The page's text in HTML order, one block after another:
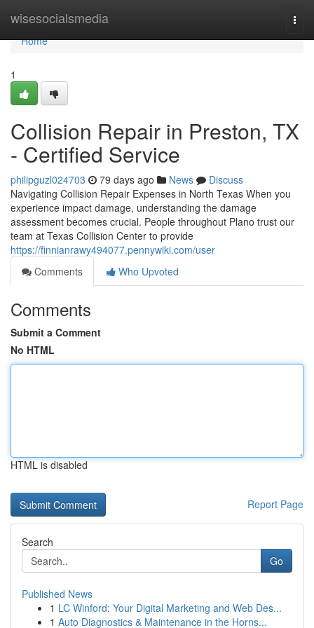
wisesocialsmedia
Home
Home
1
Collision Repair in Preston, TX
- Certified Service
philipguzl024703 79 days ago News
Discuss
Navigating Collision Repair Expenses in North Texas When you
experience impact damage, understanding the damage
assessment becomes crucial. People throughout Plano trust our
team at Texas Collision Center to provide
https://finnianrawy494077.pennywiki.com/user
Comments
Who Upvoted
Comments
Submit a Comment
No HTML
HTML is disabled
Report Page
Search
Go
Published News
1 LC Winford: Your Digital Marketing and Web Des...
1 Auto Diagnostics & Maintenance in the Horns...